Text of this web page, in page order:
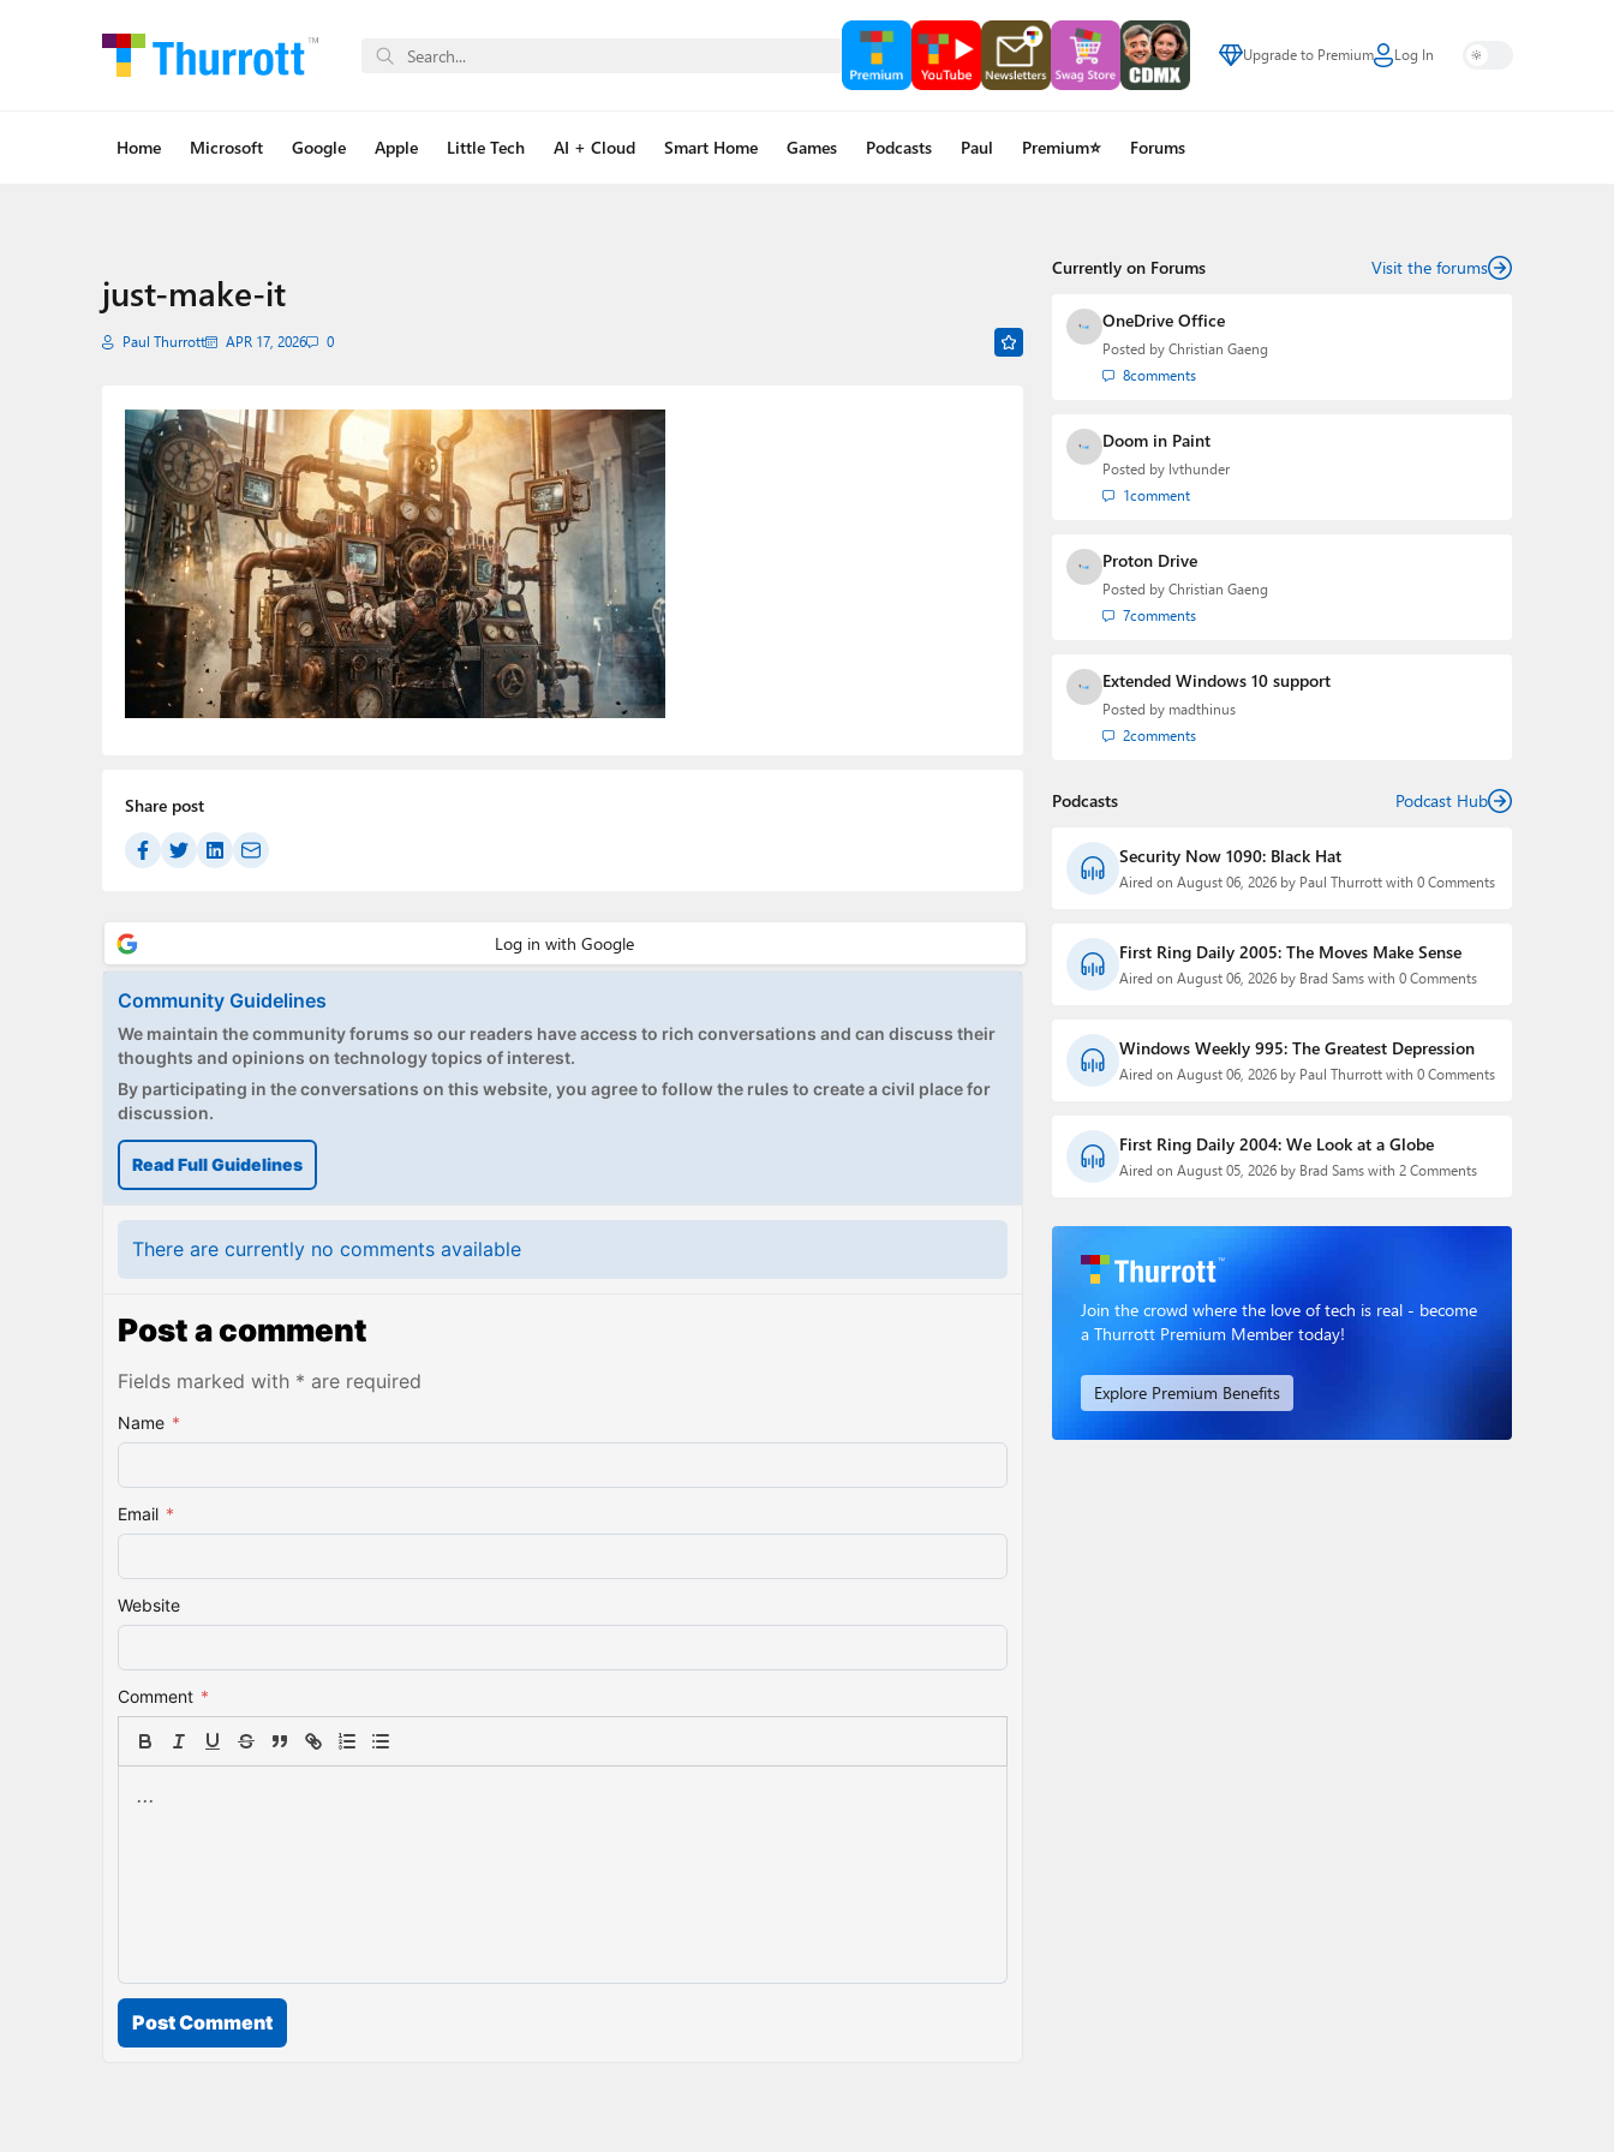
Upgrade to Premium Log In
Home Microsoft Google Apple Little Tech AI + Cloud Smart Home Games Podcasts Paul Premium⭐ Forums
just-make-it
Paul Thurrott APR 17, 2026 0
Share post
Community Guidelines
We maintain the community forums so our readers have access to rich conversations and can discuss their
thoughts and opinions on technology topics of interest.
By participating in the conversations on this website, you agree to follow the rules to create a civil place for
discussion.
Read Full Guidelines
There are currently no comments available
Post a comment
Fields marked with * are required
Name *
Email *
Website
Comment *
Post Comment
Currently on Forums Visit the forums
OneDrive Office
Posted by Christian Gaeng
8comments
Doom in Paint
Posted by lvthunder
1comment
Proton Drive
Posted by Christian Gaeng
7comments
Extended Windows 10 support
Posted by madthinus
2comments
Podcasts Podcast Hub
Security Now 1090: Black Hat
Aired on August 06, 2026 by Paul Thurrott with 0 Comments
First Ring Daily 2005: The Moves Make Sense
Aired on August 06, 2026 by Brad Sams with 0 Comments
Windows Weekly 995: The Greatest Depression
Aired on August 06, 2026 by Paul Thurrott with 0 Comments
First Ring Daily 2004: We Look at a Globe
Aired on August 05, 2026 by Brad Sams with 2 Comments
Join the crowd where the love of tech is real - become
a Thurrott Premium Member today!
Explore Premium Benefits